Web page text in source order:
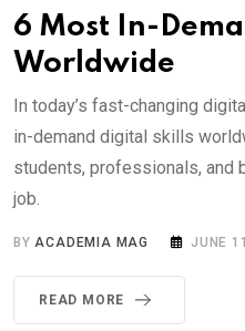
6 Most In-
Worldwide
In today’s fast-changing
in-demand digital skills
students, professionals, and
job.
BYACADEMIA MAG JUNE
READ MORE